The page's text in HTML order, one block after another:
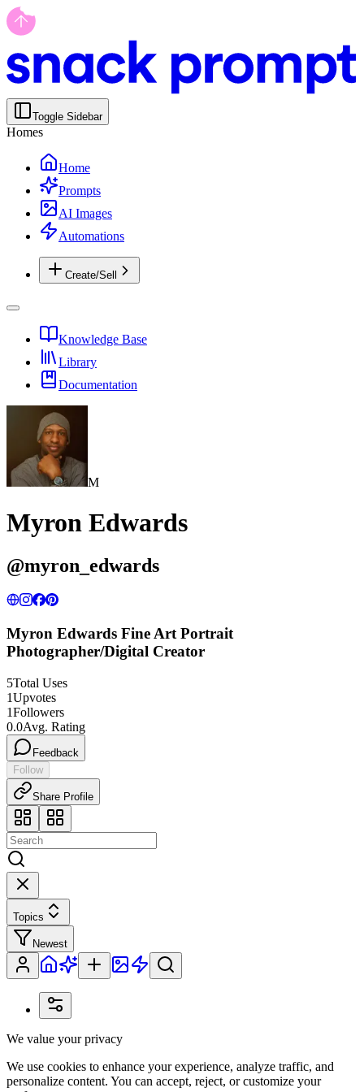
Toggle Sidebar
Homes
Home
Prompts
AI Images
Automations
Create/Sell
Knowledge Base
Library
Documentation
M
Myron Edwards
@myron_edwards
Myron Edwards Fine Art Portrait
Photographer/Digital Creator
5Total Uses
1Upvotes
1Followers
0.0Avg. Rating
Feedback
Follow
Share Profile
Topics
Newest
We value your privacy
We use cookies to enhance your experience, analyze traffic, and
personalize content. You can accept, reject, or customize your